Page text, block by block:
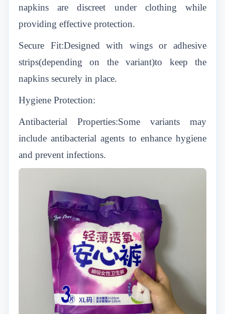
napkins are discreet under clothing while
providing effective protection.
Secure Fit:Designed with wings or adhesive
strips(depending on the variant)to keep the
napkins securely in place.
Hygiene Protection:
Antibacterial Properties:Some variants may
include antibacterial agents to enhance hygiene
and prevent infections.